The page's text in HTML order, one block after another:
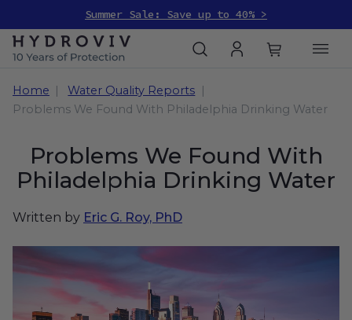
Summer Sale: Save up to 40% >
Home
Water Quality Reports
Problems We Found With Philadelphia Drinking Water
Problems We Found With
Philadelphia Drinking Water
Written by Eric G. Roy, PhD